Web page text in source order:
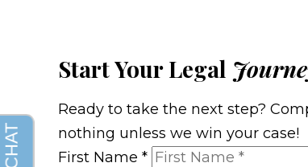
Start Your Legal
Ready to take the next step?
nothing unless we win your case!
First Name *